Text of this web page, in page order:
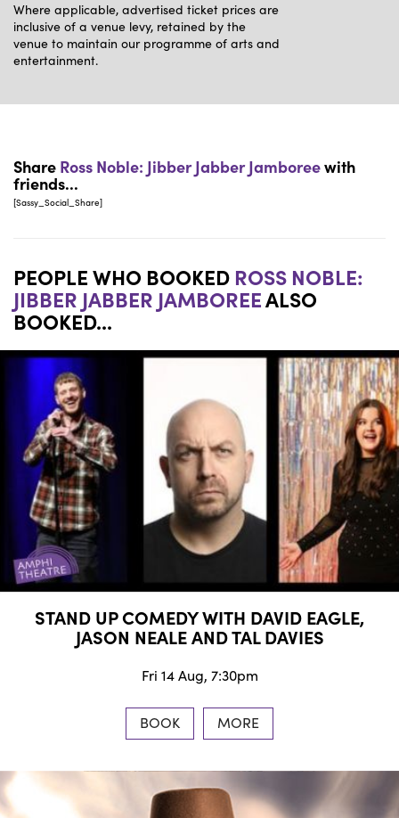
Where applicable, advertised ticket prices are
inclusive of a venue levy, retained by the
venue to maintain our programme of arts and
entertainment.
Share Ross Noble: Jibber Jabber Jamboreewith
friends...
[Sassy_Social_Share]
PEOPLE WHO BOOKED ROSS NOBLE:
JIBBER JABBER JAMBOREEALSO
BOOKED...
STAND UP COMEDY WITH DAVID EAGLE,
JASON NEALE AND TAL DAVIES
Fri 14 Aug, 7:30pm
BOOK MORE